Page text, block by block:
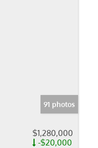
91 photos
$1,280,000
-$20,000